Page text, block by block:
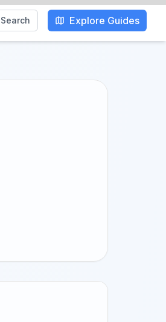
Search Explore Guides